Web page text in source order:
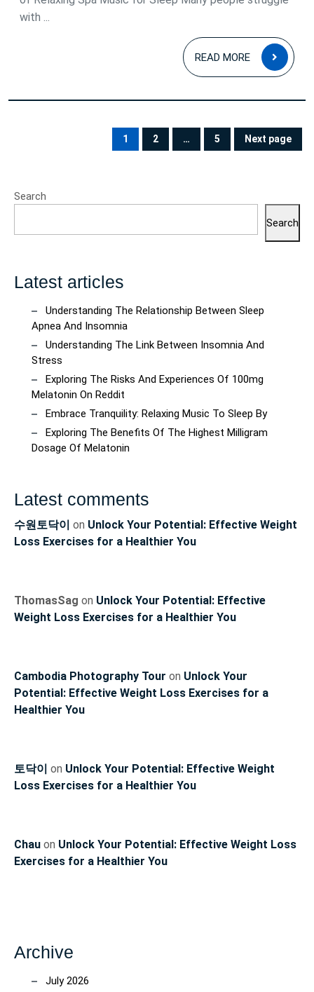
with ...
READ MORE
READ
MORE
pagination
PAGE
1
PAGE
2
…
PAGE
5 Next page
Search
Search
Latest articles
Understanding The Relationship Between Sleep
Apnea And Insomnia
Understanding The Link Between Insomnia And
Stress
Exploring The Risks And Experiences Of 100mg
Melatonin On Reddit
Embrace Tranquility: Relaxing Music To Sleep By
Exploring The Benefits Of The Highest Milligram
Dosage Of Melatonin
Latest comments
수원토닥이 on Unlock Your Potential: Effective Weight
Loss Exercises for a Healthier You
ThomasSag on Unlock Your Potential: Effective
Weight Loss Exercises for a Healthier You
Cambodia Photography Tour on Unlock Your
Potential: Effective Weight Loss Exercises for a
Healthier You
토닥이 on Unlock Your Potential: Effective Weight
Loss Exercises for a Healthier You
Chau on Unlock Your Potential: Effective Weight Loss
Exercises for a Healthier You
Archive
July 2026